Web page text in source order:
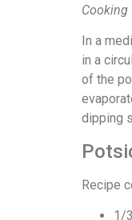
Cooking
In a
in a
of the
dipping
Recipe
1/